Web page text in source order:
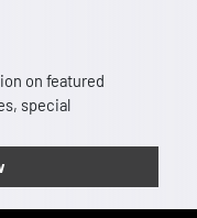
on featured
special